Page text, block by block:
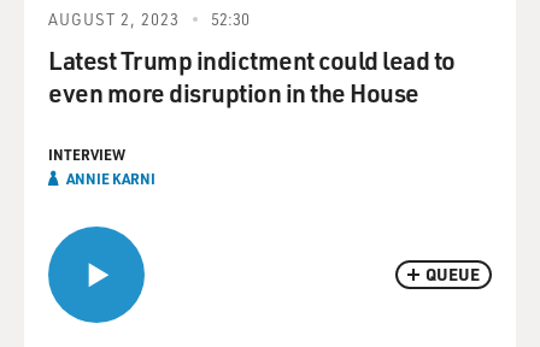
QUEUE
AUGUST 2, 2023 52:30
Latest Trump indictment could lead to
even more disruption in the House
INTERVIEW
ANNIE KARNI